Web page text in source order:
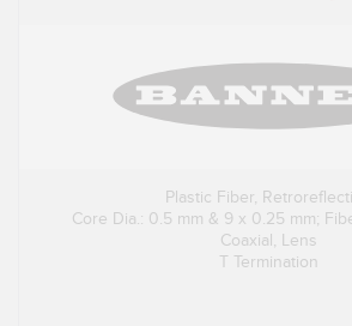
Plastic Fiber,
Core Dia.: 0.5 mm & 9 x 0.25 mm;
Coaxial, Lens
T Termination